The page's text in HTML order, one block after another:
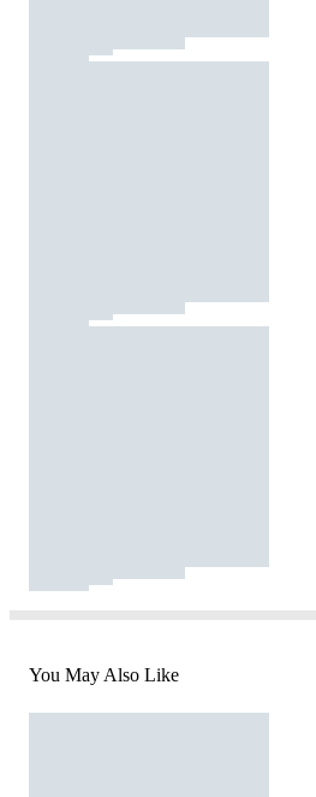
You May Also Like